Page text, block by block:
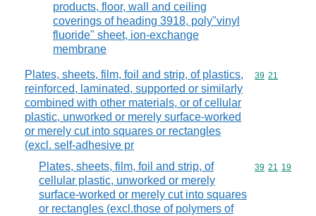
products, floor, wall and ceiling
coverings of heading 3918, poly"vinyl
fluoride" sheet, ion-exchange
membrane
Plates, sheets, film, foil and strip, of plastics,
reinforced, laminated, supported or similarly
combined with other materials, or of cellular
plastic, unworked or merely surface-worked
or merely cut into squares or rectangles
(excl. self-adhesive pr
Commodity
39 21
Plates, sheets, film, foil and strip, of
cellular plastic, unworked or merely
surface-worked or merely cut into squares
or rectangles (excl.those of polymers of
Commodity
39 21 19